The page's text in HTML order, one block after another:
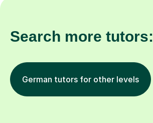
Search more tutors:
German tutors for other levels